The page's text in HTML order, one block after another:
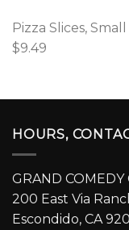
Pizza Slices,
$9.49
HOURS,
GRAND
200 East Via
Escondido, CA